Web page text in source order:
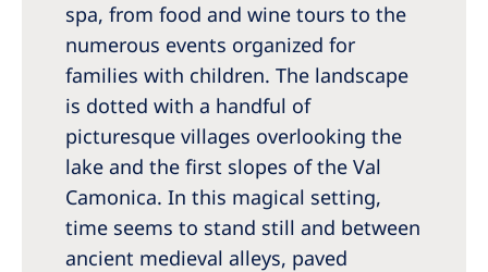
Sweden
Switzerland
United Kingdom
Asia Pacific
Asia Pacific
Australia
spa, from food and wine tours to the
numerous events organized for
families with children. The landscape
is dotted with a handful of
picturesque villages overlooking the
lake and the first slopes of the Val
Camonica. In this magical setting,
time seems to stand still and between
ancient medieval alleys, paved